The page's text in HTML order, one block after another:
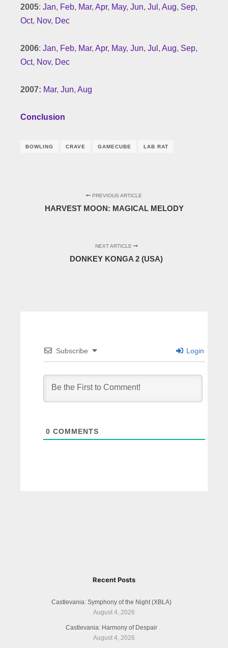
2005: Jan, Feb, Mar, Apr, May, Jun, Jul , Aug, Sep,
Oct, Nov, Dec
2006: Jan, Feb, Mar, Apr, May, Jun, Jul , Aug, Sep,
Oct, Nov, Dec
2007: Mar, Jun, Aug
Conclusion
BOWLING CRAVE GAMECUBE LAB RAT
PREVIOUS ARTICLE
HARVEST MOON: MAGICAL MELODY
NEXT ARTICLE
DONKEY KONGA 2 (USA)
Subscribe Login
0 COMMENTS
Recent Posts
Castlevania: Symphony of the Night (XBLA)
August 4, 2026
Castlevania: Harmony of Despair
August 4, 2026